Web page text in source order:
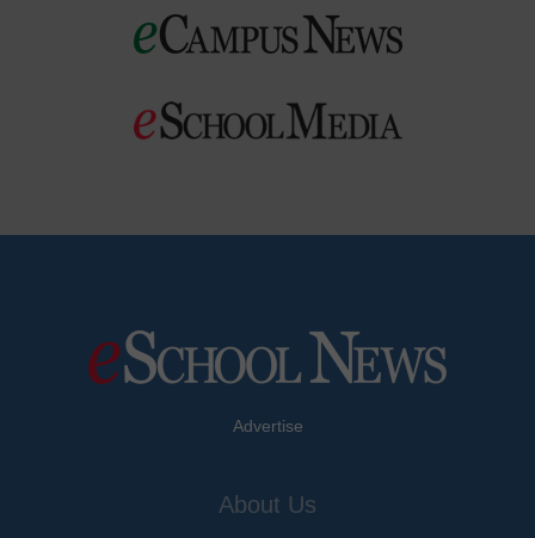
Advertise
About Us